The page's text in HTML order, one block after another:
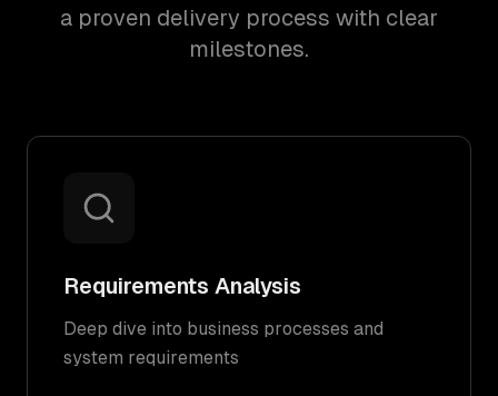
a proven delivery process with clear
milestones.
Requirements Analysis
Deep dive into business processes and
system requirements